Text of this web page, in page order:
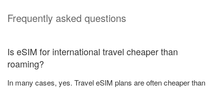
Frequently asked questions
Is eSIM for international travel cheaper than
roaming?
In many cases, yes. Travel eSIM plans are often cheaper than